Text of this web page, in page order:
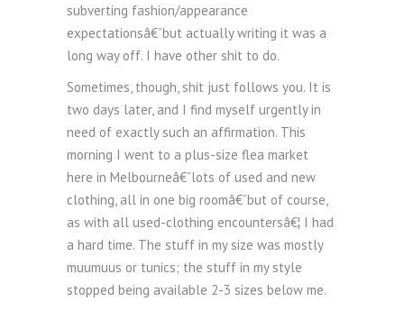
subverting fashion/appearance
expectationsâ€”but actually writing it was a
long way off. I have other shit to do.
Sometimes, though, shit just follows you. It is
two days later, and I find myself urgently in
need of exactly such an affirmation. This
morning I went to a plus-size flea market
here in Melbourneâ€”lots of used and new
clothing, all in one big roomâ€”but of course,
as with all used-clothing encountersâ€¦ I had
a hard time. The stuff in my size was mostly
muumuus or tunics; the stuff in my style
stopped being available 2-3 sizes below me.